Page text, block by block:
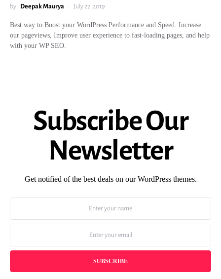
by Deepak Maurya July 27, 2019
Best way to Boost your WordPress Performance and Speed. Increase
our pageviews, Improve user experience to fast-loading pages, and help
with your WP SEO.
Subscribe Our
Newsletter
Get notified of the best deals on our WordPress themes.
SUBSCRIBE